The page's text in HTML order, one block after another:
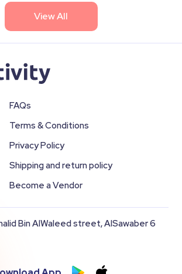
View All
FAQs
Terms & Conditions
Privacy Policy
Shipping and return policy
Become a Vendor
Bin AlWaleed street, AlSawaber 6